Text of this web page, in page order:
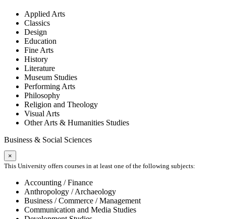
Applied Arts
Classics
Design
Education
Fine Arts
History
Literature
Museum Studies
Performing Arts
Philosophy
Religion and Theology
Visual Arts
Other Arts & Humanities Studies
Business & Social Sciences
×
This University offers courses in at least one of the following subjects:
Accounting / Finance
Anthropology / Archaeology
Business / Commerce / Management
Communication and Media Studies